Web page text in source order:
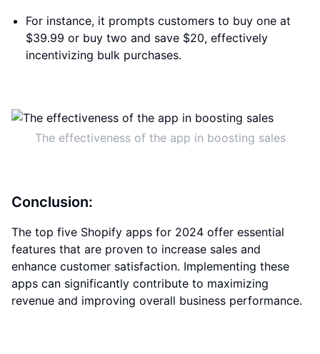
For instance, it prompts customers to buy one at
$39.99 or buy two and save $20, effectively
incentivizing bulk purchases.
The effectiveness of the app in boosting sales
Conclusion:
The top five Shopify apps for 2024 offer essential
features that are proven to increase sales and
enhance customer satisfaction. Implementing these
apps can significantly contribute to maximizing
revenue and improving overall business performance.